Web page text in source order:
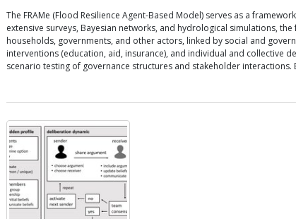
The FRAMe (Flood Resilience Agent-Based Model) serves as a
extensive surveys, Bayesian networks, and hydrological simulations,
households, governments, and other actors, linked by social and
interventions (education, aid, insurance), and individual and collective
scenario testing of governance structures and stakeholder